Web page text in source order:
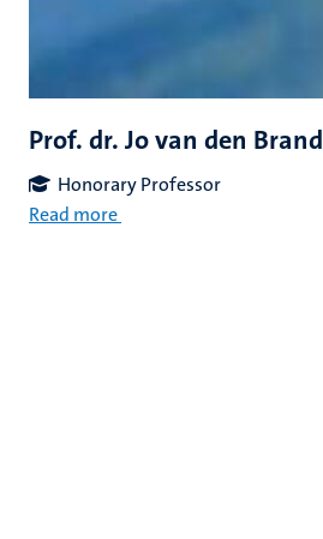
Prof. dr. Jo van den Brand
Honorary Professor
Read more